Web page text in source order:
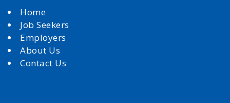
Home
Job Seekers
Employers
About Us
Contact Us